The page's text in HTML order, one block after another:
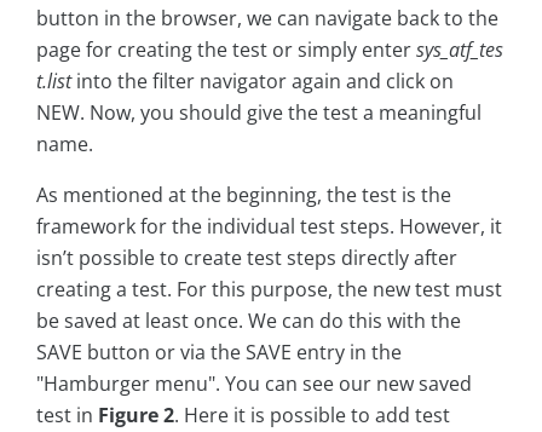
button in the browser, we can navigate back to the
page for creating the test or simply entersys_atf_tes
t.listinto the filter navigator again and click on
NEW. Now, you should give the test a meaningful
name.
As mentioned at the beginning, the test is the
framework for the individual test steps. However, it
isn’t possible to create test steps directly after
creating a test. For this purpose, the new test must
be saved at least once. We can do this with the
SAVE button or via the SAVE entry in the
"Hamburger menu". You can see our new saved
test in Figure 2. Here it is possible to add test